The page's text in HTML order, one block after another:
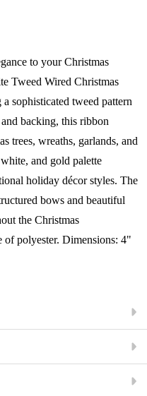
to your Christmas
Tweed Wired Christmas
sophisticated tweed pattern
backing, this ribbon
trees, wreaths, garlands, and
and gold palette
holiday décor styles. The
bows and beautiful
the Christmas
of polyester. Dimensions: 4"